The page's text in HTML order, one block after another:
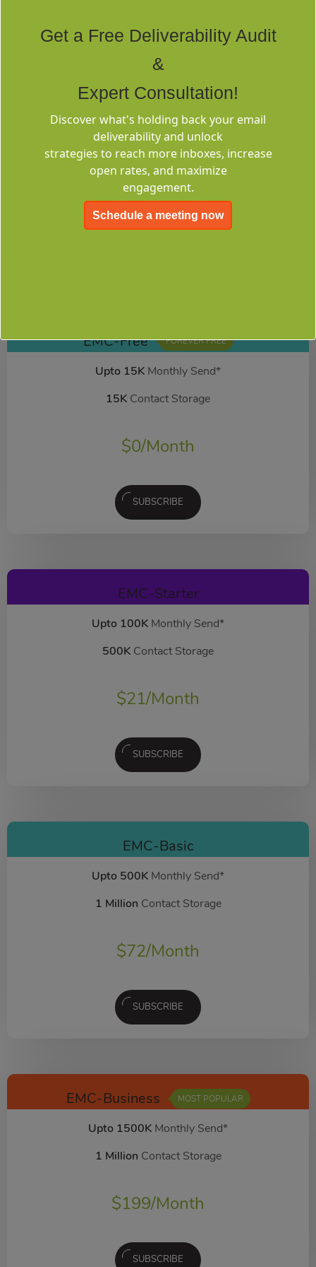
Tags
Deliverability
Consulting
EMC-Free FOREVER FREE
Upto 15K Monthly Send*
15K Contact Storage
$0/Month
SUBSCRIBE
EMC-Starter
Upto 100K Monthly Send*
500K Contact Storage
$21/Month
SUBSCRIBE
EMC-Basic
Upto 500K Monthly Send*
1 Million Contact Storage
$72/Month
SUBSCRIBE
EMC-Business MOST POPULAR
Upto 1500K Monthly Send*
1 Million Contact Storage
$199/Month
SUBSCRIBE
Get a Free Deliverability Audit
&
Expert Consultation!
Discover what's holding back your email
deliverability and unlock
strategies to reach more inboxes, increase
open rates, and maximize
engagement.
Schedule a meeting now